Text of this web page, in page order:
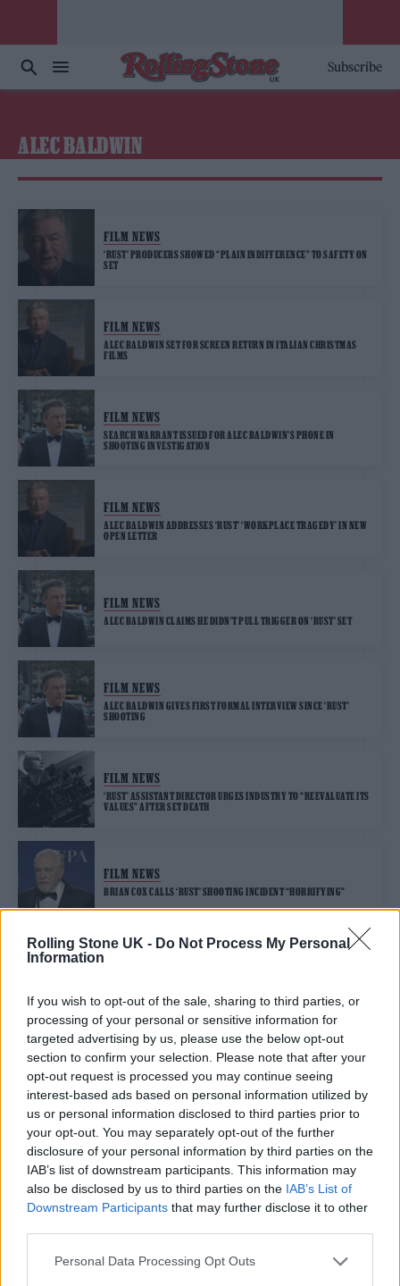
Rolling Stone UK - Do Not Process My Personal
Information
If you wish to opt-out of the sale, sharing to third parties, or
processing of your personal or sensitive information for
targeted advertising by us, please use the below opt-out
section to confirm your selection. Please note that after your
opt-out request is processed you may continue seeing
interest-based ads based on personal information utilized by
us or personal information disclosed to third parties prior to
your opt-out. You may separately opt-out of the further
disclosure of your personal information by third parties on the
IAB’s list of downstream participants. This information may
also be disclosed by us to third parties on the IAB’s List of
Downstream Participants that may further disclose it to other
Personal Data Processing Opt Outs
Subscribe
ALEC BALDWIN
FILM NEWS
‘RUST’ PRODUCERS SHOWED “PLAIN INDIFFERENCE” TO SAFETY ON
SET
FILM NEWS
ALEC BALDWIN SET FOR SCREEN RETURN IN ITALIAN CHRISTMAS
FILMS
FILM NEWS
SEARCH WARRANT ISSUED FOR ALEC BALDWIN’S PHONE IN
SHOOTING INVESTIGATION
FILM NEWS
ALEC BALDWIN ADDRESSES ‘RUST’ ‘WORKPLACE TRAGEDY’ IN NEW
OPEN LETTER
FILM NEWS
ALEC BALDWIN CLAIMS HE DIDN’T PULL TRIGGER ON ‘RUST’ SET
FILM NEWS
ALEC BALDWIN GIVES FIRST FORMAL INTERVIEW SINCE ‘RUST’
SHOOTING
FILM NEWS
‘RUST’ ASSISTANT DIRECTOR URGES INDUSTRY TO “REEVALUATE ITS
VALUES” AFTER SET DEATH
FILM NEWS
BRIAN COX CALLS ‘RUST’ SHOOTING INCIDENT “HORRIFYING”
FILM NEWS
‘RUST’ DIRECTOR RECALLS EVENTS LEADING UP TO FATAL SHOOTING
OF HALYNA HUTCHINS IN NEW COURT DOCUMENTS
FILM NEWS
HALYNA HUTCHINS REMEMBERED AS ‘INCREDIBLE ARTIST’ AFTER
TRAGIC FILM SHOOTING
SHOOTING CINEMATOGRAPHER ON SET OF NEW MOVIE